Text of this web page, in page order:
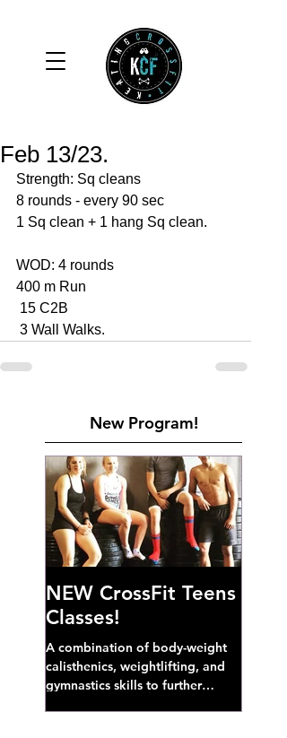
Feb 13/23.
Strength: Sq cleans
8 rounds - every 90 sec
1 Sq clean + 1 hang Sq clean.
WOD: 4 rounds
400 m Run
15 C2B
3 Wall Walks.
New Program!
NEW CrossFit Teens
Classes!
A combination of body-weight
calisthenics, weightlifting, and
gymnastics skills to further